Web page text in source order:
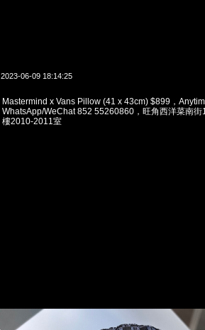
2023-06-09 18:14:25
Mastermind x Vans Pillow (41 x 43cm) $899，
WhatsApp/WeChat 852 55260860，旺角西洋菜南街
樓2010-2011室